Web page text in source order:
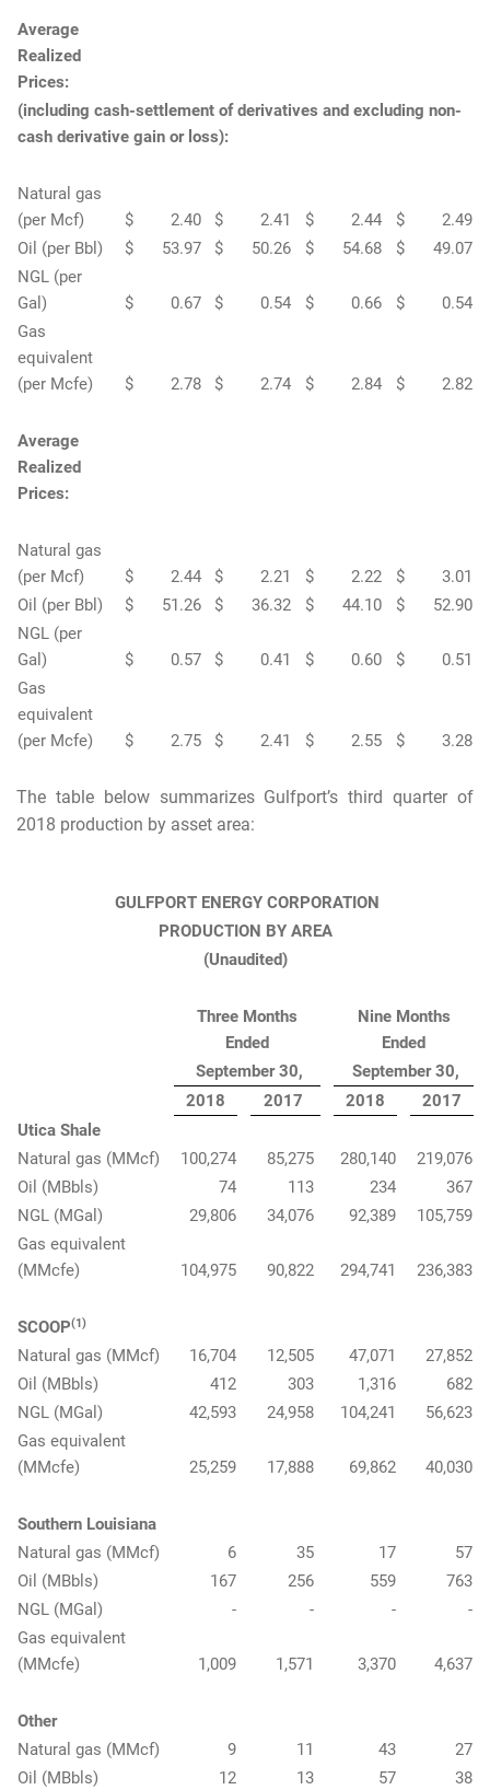
Average
Realized
Prices:
(including cash-settlement of derivatives and excluding non-
cash derivative gain or loss):
Natural gas
(per Mcf)
$ 2.40 $ 2.41 $ 2.44 $
2.49
Oil (per Bbl)
$ 53.97 $ 50.26 $ 54.68 $
49.07
NGL (per
Gal)
$ 0.67 $ 0.54 $ 0.66 $
0.54
Gas
equivalent
(per Mcfe)
$ 2.78 $ 2.74 $ 2.84 $ 2.82
Average
Realized
Prices:
Natural gas
(per Mcf)
$ 2.44 $ 2.21 $ 2.22 $
3.01
Oil (per Bbl)
$ 51.26 $ 36.32 $ 44.10 $
52.90
NGL (per
Gal)
$ 0.57 $ 0.41 $ 0.60 $
0.51
Gas
equivalent
(per Mcfe)
$ 2.75 $ 2.41 $ 2.55 $ 3.28
The table below summarizes Gulfport’s third quarter of
2018 production by asset area:
GULFPORT ENERGY CORPORATION
PRODUCTION BY AREA
(Unaudited)
Three Months
Ended
Nine Months
Ended
September 30,
September 30,
2018
2017 2018
2017
Utica Shale
Natural gas (MMcf)
100,274 85,275 280,140
219,076
Oil (MBbls)
74 113 234
367
NGL (MGal)
29,806 34,076 92,389
105,759
Gas equivalent
(MMcfe)
104,975 90,822 294,741 236,383
SCOOP(1)
Natural gas (MMcf) 16,704 12,505 47,071
27,852
Oil (MBbls)
412 303 1,316
682
NGL (MGal)
42,593 24,958 104,241
56,623
Gas equivalent
(MMcfe)
25,259 17,888 69,862 40,030
Southern Louisiana
Natural gas (MMcf)
6 35 17
57
Oil (MBbls)
167 256 559
763
NGL (MGal)
- - -
-
Gas equivalent
(MMcfe)
1,009 1,571 3,370 4,637
Other
Natural gas (MMcf)
9 11 43
27
Oil (MBbls)
12 13 57 38